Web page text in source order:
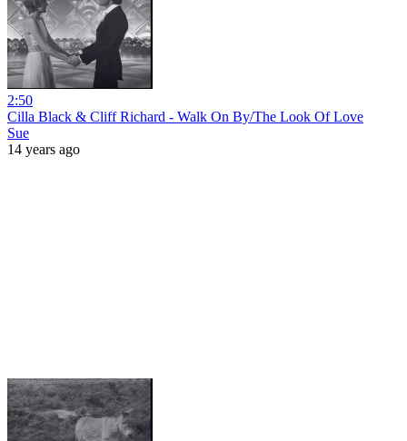
2:50
Cilla Black & Cliff Richard - Walk On By/The Look Of Love
Sue
14 years ago